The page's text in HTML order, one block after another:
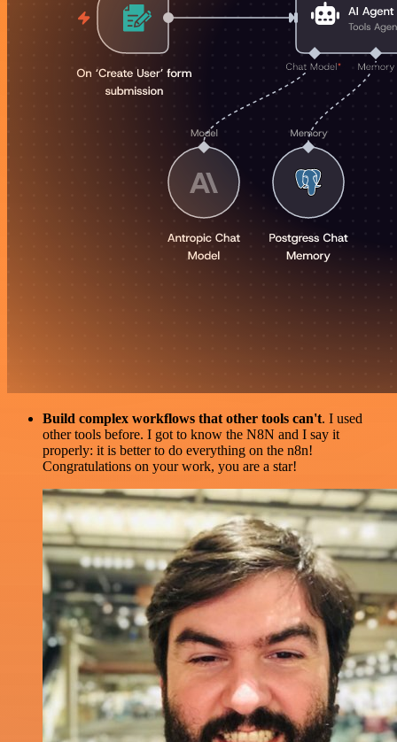
Build complex workflows that other tools can't. I used
other tools before. I got to know the N8N and I say it
properly: it is better to do everything on the n8n!
Congratulations on your work, you are a star!